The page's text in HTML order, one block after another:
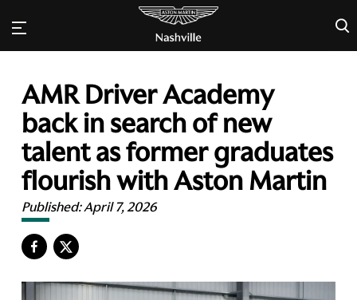
×
AMR Driver Academy
back in search of new
talent as former graduates
flourish with Aston Martin
Published:April 7, 2026